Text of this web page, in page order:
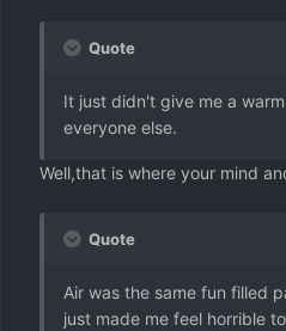
Quote
It just didn't give me a
everyone else.
Well,that is where your mind
Quote
Air was the same fun filled
just made me feel horrible